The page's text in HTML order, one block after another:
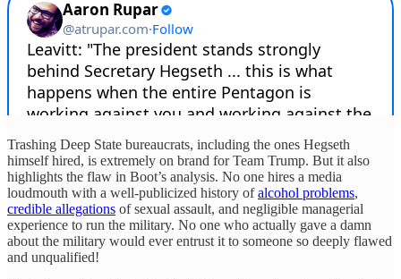
Trashing Deep State bureaucrats, including the ones Hegseth
himself hired, is extremely on brand for Team Trump. But it also
highlights the flaw in Boot’s analysis. No one hires a media
loudmouth with a well-publicized history ofalcohol problems,
credible allegations of sexual assault, and negligible managerial
experience to run the military. No one who actually gave a damn
about the military would ever entrust it to someone so deeply flawed
and unqualified!